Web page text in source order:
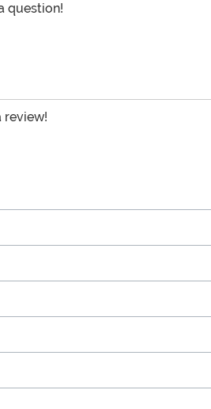
question!
review!